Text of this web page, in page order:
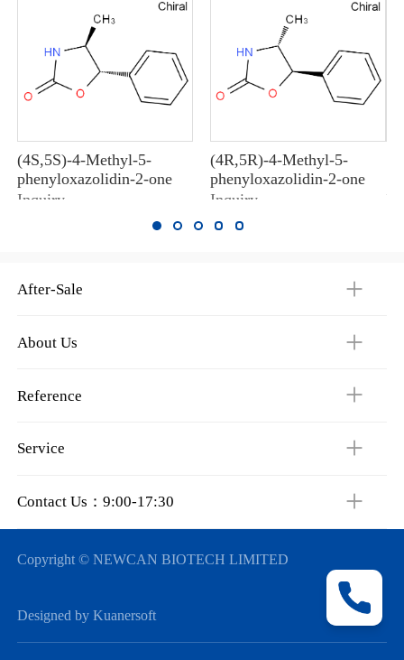
(4S,5S)-4-Methyl-5-
phenyloxazolidin-2-one
Inquiry
(4R,5R)-4-Methyl-5-
phenyloxazolidin-2-one
Inquiry
After-Sale
About Us
Reference
Service
Contact Us：9:00-17:30
Copyright © NEWCAN BIOTECH LIMITED
Designed by Kuanersoft